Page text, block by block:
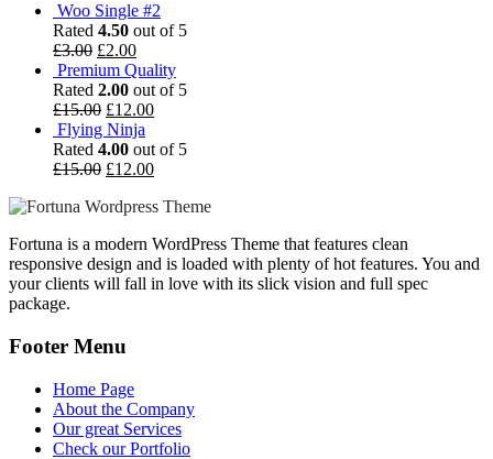
Woo Single #2
Rated 4.50 out of 5
£3.00 £2.00
Premium Quality
Rated 2.00 out of 5
£15.00 £12.00
Flying Ninja
Rated 4.00 out of 5
£15.00 £12.00
Fortuna is a modern WordPress Theme that features clean
responsive design and is loaded with plenty of hot features. You and
your clients will fall in love with its slick vision and full spec
package.
Footer Menu
Home Page
About the Company
Our great Services
Check our Portfolio